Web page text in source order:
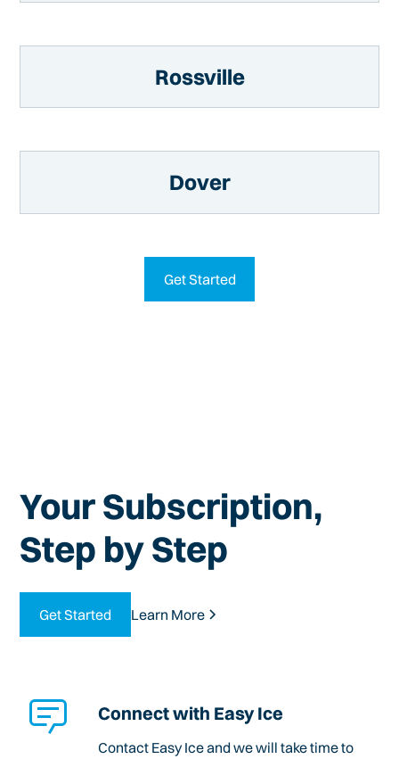
Rossville
Dover
Get Started
Your Subscription,
Step by Step
Get Started Learn More
Connect with Easy Ice
Contact Easy Ice and we will take time to